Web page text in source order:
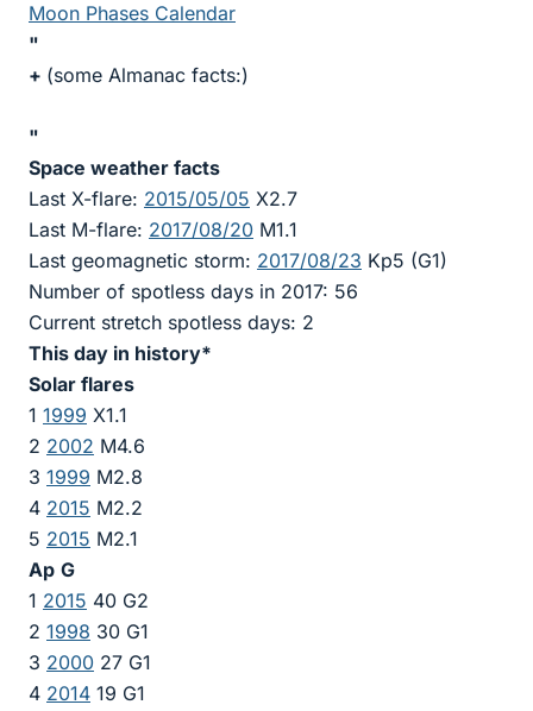
Moon Phases Calendar
"
+ (some Almanac facts:)
"
Space weather facts
Last X-flare: 2015/05/05 X2.7
Last M-flare: 2017/08/20 M1.1
Last geomagnetic storm: 2017/08/23 Kp5 (G1)
Number of spotless days in 2017: 56
Current stretch spotless days: 2
This day in history*
Solar flares
1 1999 X1.1
2 2002 M4.6
3 1999 M2.8
4 2015 M2.2
5 2015 M2.1
Ap G
1 2015 40 G2
2 1998 30 G1
3 2000 27 G1
4 2014 19 G1